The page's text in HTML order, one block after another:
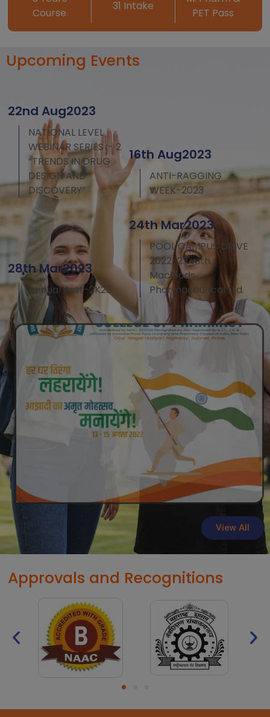
Course
31 Intake
PET Pass
Upcoming Events
22nd Aug2023
NATIONAL LEVEL
WEBINAR SERIES :- 2
“TRENDS IN DRUG
DESIGN AND
DISCOVERY”
16th Aug2023
ANTI-RAGGING
WEEK-2023
28th Mar2023
Annual Fest-2K23
24th Mar2023
POOL CAMPUS DRIVE
2022-23 with
Macleods
Pharmaceutical Ltd.
View All
Approvals and Recognitions